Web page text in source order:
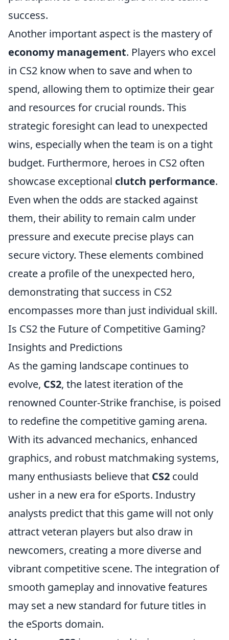
success.
Another important aspect is the mastery of
economy management. Players who excel
in CS2 know when to save and when to
spend, allowing them to optimize their gear
and resources for crucial rounds. This
strategic foresight can lead to unexpected
wins, especially when the team is on a tight
budget. Furthermore, heroes in CS2 often
showcase exceptional clutch performance.
Even when the odds are stacked against
them, their ability to remain calm under
pressure and execute precise plays can
secure victory. These elements combined
create a profile of the unexpected hero,
demonstrating that success in CS2
encompasses more than just individual skill.
Is CS2 the Future of Competitive Gaming?
Insights and Predictions
As the gaming landscape continues to
evolve, CS2, the latest iteration of the
renowned Counter-Strike franchise, is poised
to redefine the competitive gaming arena.
With its advanced mechanics, enhanced
graphics, and robust matchmaking systems,
many enthusiasts believe that CS2 could
usher in a new era for eSports. Industry
analysts predict that this game will not only
attract veteran players but also draw in
newcomers, creating a more diverse and
vibrant competitive scene. The integration of
smooth gameplay and innovative features
may set a new standard for future titles in
the eSports domain.